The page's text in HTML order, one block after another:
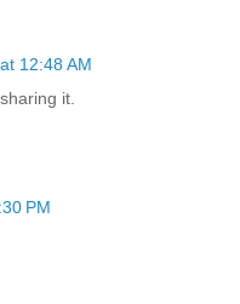
12:48 AM
it.
PM